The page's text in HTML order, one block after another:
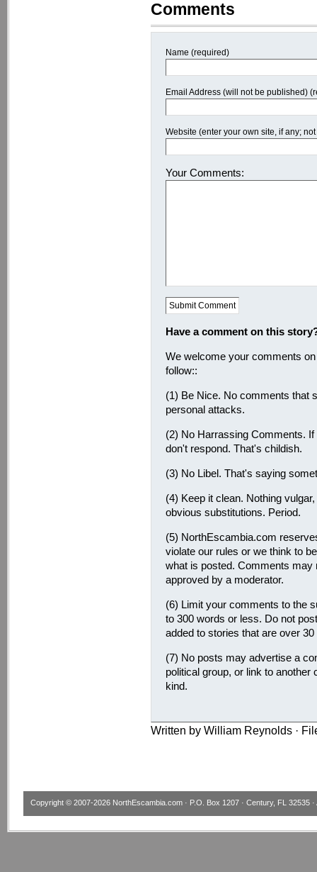
Comments
Name (required)
Email Address (will not be published)
Website (enter your own site, if any;
Your Comments:
Have a comment on this
We welcome your comments
follow::
(1) Be Nice. No comments that
personal attacks.
(2) No Harrassing Comments.
don't respond. That's childish.
(3) No Libel. That's saying
(4) Keep it clean. Nothing
obvious substitutions. Period.
(5) NorthEscambia.com
violate our rules or we think to
what is posted. Comments may
approved by a moderator.
(6) Limit your comments to the
to 300 words or less. Do not
added to stories that are over
(7) No posts may advertise a
political group, or link to
kind.
Written by William Reynolds ·
Copyright © 2007-2026 NorthEscambia.com · P.O. Box 1207 · Century, FL 32535